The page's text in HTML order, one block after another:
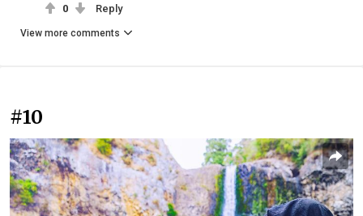
0 Reply
View more comments
#10